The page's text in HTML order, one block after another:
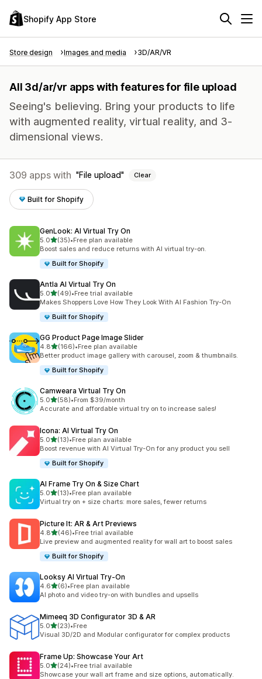
Shopify App Store
Store design Images and media 3D/AR/VR
All 3d/ar/vr apps with features for file upload
Seeing's believing. Bring your products to life
with augmented reality, virtual reality, and 3-
dimensional views.
309 apps with File upload Clear
Built for Shopify
GenLook: AI Virtual Try On
5.0out of 5 stars
(35)
35 total reviews
•Free plan available
Boost sales and reduce returns with AI virtual try-on.
Built for Shopify
Antla AI Virtual Try On
5.0out of 5 stars
(49)
49 total reviews
•Free trial available
Makes Shoppers Love How They Look With AI Fashion Try-On
Built for Shopify
GG Product Page Image Slider
4.8out of 5 stars
(166)
166 total reviews
•Free plan available
Better product image gallery with carousel, zoom & thumbnails.
Built for Shopify
Camweara Virtual Try On
5.0out of 5 stars
(58)
58 total reviews
•From $39/month
Accurate and affordable virtual try on to increase sales!
Icona: AI Virtual Try On
5.0out of 5 stars
(13)
13 total reviews
•Free plan available
Boost revenue with AI Virtual Try-On for any product you sell
Built for Shopify
AI Frame Try On & Size Chart
5.0out of 5 stars
(13)
13 total reviews
•Free plan available
Virtual try on + size charts: more sales, fewer returns
Picture It: AR & Art Previews
4.8out of 5 stars
(46)
46 total reviews
•Free trial available
Live preview and augmented reality for wall art to boost sales
Built for Shopify
Looksy AI Virtual Try‑On
4.6out of 5 stars
(6)
6 total reviews
•Free plan available
AI photo and video try-on with bundles and upsells
Mimeeq 3D Configurator 3D & AR
5.0out of 5 stars
(23)
23 total reviews
•Free
Visual 3D/2D and Modular configurator for complex products
Frame Up: Showcase Your Art
5.0out of 5 stars
(24)
24 total reviews
•Free trial available
Showcase your wall art frame and size options, automatically.